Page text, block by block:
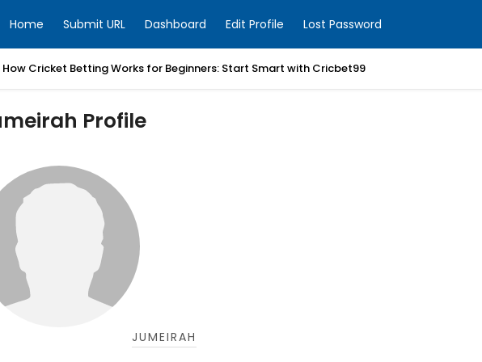
Home Submit URL Dashboard Edit Profile Lost Password
How Cricket Betting Works for Beginners: Start Smart with Cricbet99
Profile
JUMEIRAH